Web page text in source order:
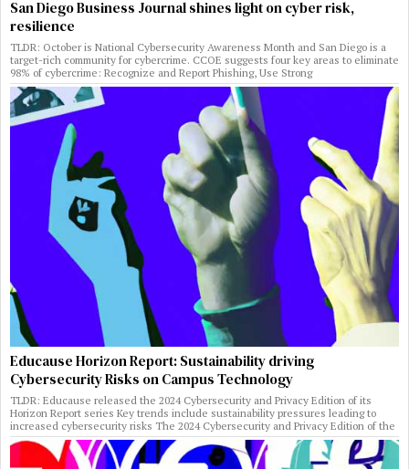
San Diego Business Journal shines light on cyber risk,
resilience
TLDR: October is National Cybersecurity Awareness Month and San Diego is a
target-rich community for cybercrime. CCOE suggests four key areas to eliminate
98% of cybercrime: Recognize and Report Phishing, Use Strong
Educause Horizon Report: Sustainability driving
Cybersecurity Risks on Campus Technology
TLDR: Educause released the 2024 Cybersecurity and Privacy Edition of its
Horizon Report series Key trends include sustainability pressures leading to
increased cybersecurity risks The 2024 Cybersecurity and Privacy Edition of the